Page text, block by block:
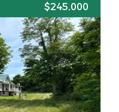
$245,000